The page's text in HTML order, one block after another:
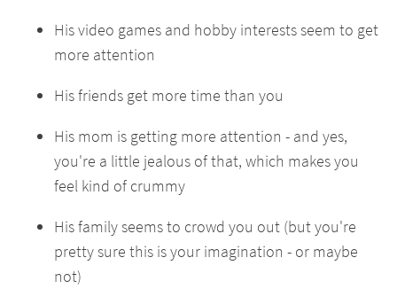
His video games and hobby interests seem to get
more attention
His friends get more time than you
His mom is getting more attention - and yes,
you're a little jealous of that, which makes you
feel kind of crummy
His family seems to crowd you out (but you're
pretty sure this is your imagination - or maybe
not)